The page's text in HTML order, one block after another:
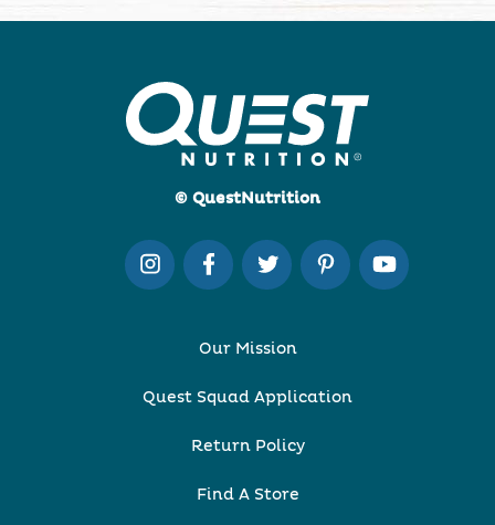
© QuestNutrition
Our Mission
Quest Squad Application
Return Policy
Find A Store